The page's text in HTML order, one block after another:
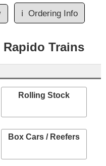
ℹ️ Ordering Info
Trains
Rolling Stock
Box Cars / Reefers